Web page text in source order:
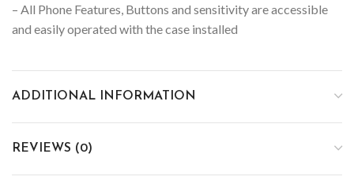
– All Phone Features, Buttons and sensitivity are accessible
and easily operated with the case installed
ADDITIONAL INFORMATION
REVIEWS (0)